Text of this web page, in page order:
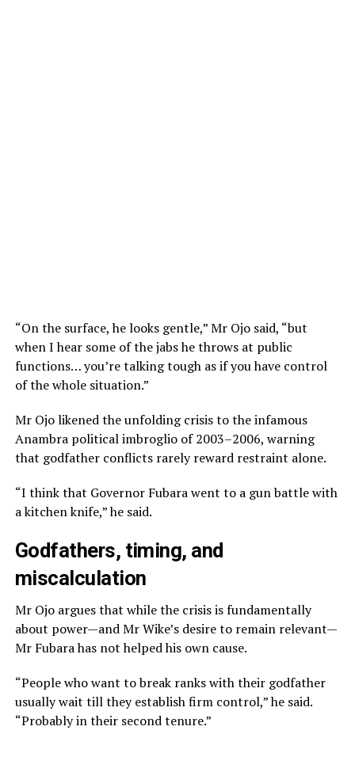
“On the surface, he looks gentle,” Mr Ojo said, “but
when I hear some of the jabs he throws at public
functions… you’re talking tough as if you have control
of the whole situation.”
Mr Ojo likened the unfolding crisis to the infamous
Anambra political imbroglio of 2003–2006, warning
that godfather conflicts rarely reward restraint alone.
“I think that Governor Fubara went to a gun battle with
a kitchen knife,” he said.
Godfathers, timing, and
miscalculation
Mr Ojo argues that while the crisis is fundamentally
about power—and Mr Wike’s desire to remain relevant—
Mr Fubara has not helped his own cause.
“People who want to break ranks with their godfather
usually wait till they establish firm control,” he said.
“Probably in their second tenure.”